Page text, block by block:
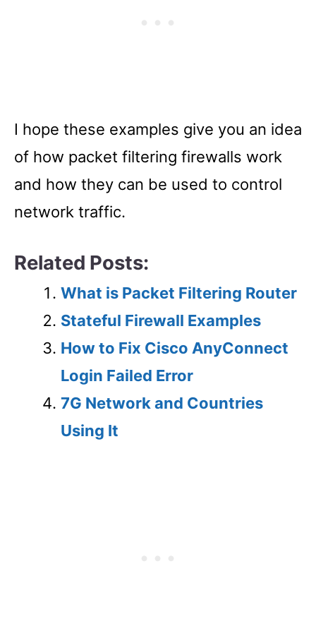
I hope these examples give you an idea
of how packet filtering firewalls work
and how they can be used to control
network traffic.
Related Posts:
What is Packet Filtering Router
Stateful Firewall Examples
How to Fix Cisco AnyConnect
Login Failed Error
7G Network and Countries
Using It